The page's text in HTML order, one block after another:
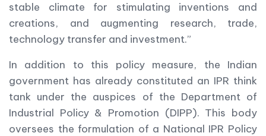
stable climate for stimulating inventions and
creations, and augmenting research, trade,
technology transfer and investment.”
In addition to this policy measure, the Indian
government has already constituted an IPR think
tank under the auspices of the Department of
Industrial Policy & Promotion (DIPP). This body
oversees the formulation of a National IPR Policy